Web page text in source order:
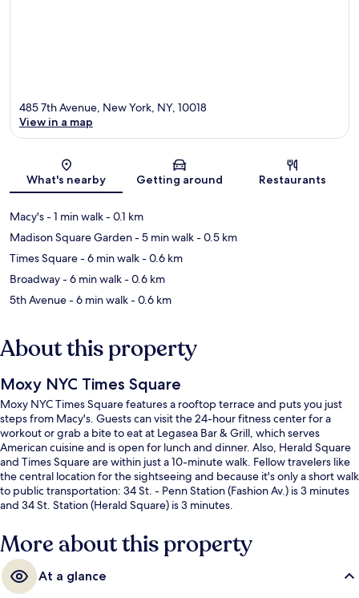
Map
485 7th Avenue, New York, NY, 10018
View in a map
What's nearby Getting around Restaurants
Macy's- 1 min walk- 0.1 km
Madison Square Garden- 5 min walk- 0.5 km
Times Square- 6 min walk- 0.6 km
Broadway- 6 min walk- 0.6 km
5th Avenue- 6 min walk- 0.6 km
About this property
Moxy NYC Times Square
Moxy NYC Times Square features a rooftop terrace and puts you just
steps from Macy's. Guests can visit the 24-hour fitness center for a
workout or grab a bite to eat at Legasea Bar & Grill, which serves
American cuisine and is open for lunch and dinner. Also, Herald Square
and Times Square are within just a 10-minute walk. Fellow travelers like
the central location for the sightseeing and because it's only a short walk
to public transportation: 34 St. - Penn Station (Fashion Av.) is 3 minutes
and 34 St. Station (Herald Square) is 3 minutes.
More about this property
At a glance